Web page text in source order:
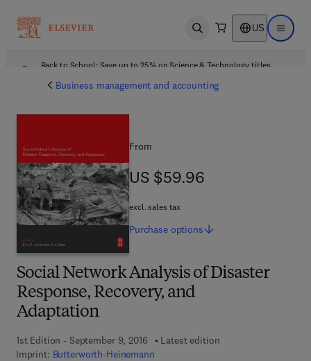
Open search US Open
Back to School: Save up to 25% on Science & Technology titles.
Business management and accounting
Social Network Analysis of Disaster
Response, Recovery, and
Adaptation
1st Edition - September 9, 2016
Latest edition
Imprint: Butterworth-Heinemann
From
US $59.96
US $59.96
excl. sales tax
Purchase options